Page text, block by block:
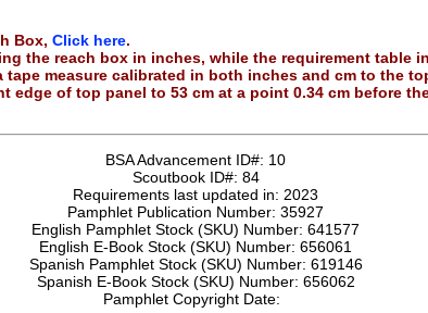
Box, Click here.
the reach box in inches, while the requirement table
measure calibrated in both inches and cm to the
edge of top panel to 53 cm at a point 0.34 cm before
BSA Advancement ID#: 10
Scoutbook ID#: 84
Requirements last updated in: 2023
Pamphlet Publication Number: 35927
English Pamphlet Stock (SKU) Number: 641577
English E-Book Stock (SKU) Number: 656061
Spanish Pamphlet Stock (SKU) Number: 619146
Spanish E-Book Stock (SKU) Number: 656062
Pamphlet Copyright Date: